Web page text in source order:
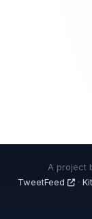
A project
TweetFeed
·